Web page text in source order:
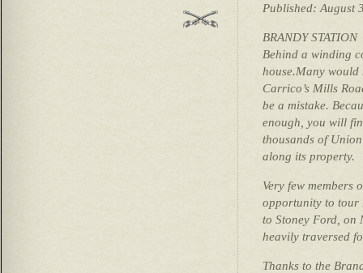
Published: August
BRANDY STATION
Behind a winding
house.Many
Carrico’s Mills
be a mistake.
enough, you will
thousands of
along its property.
Very few members
opportunity to tour
to Stoney Ford, on
heavily traversed
Thanks to the